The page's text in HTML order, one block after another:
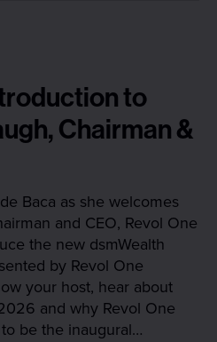
to
Chairman &
Baca as she welcomes
and CEO, Revol One
the new dsmWealth
by Revol One
your host, hear about
and why Revol One
be the inaugural…